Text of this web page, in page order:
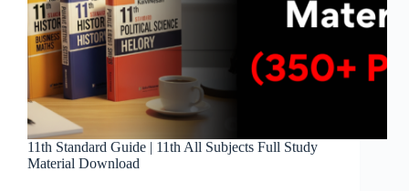
11th Standard Guide | 11th All Subjects Full Study
Material Download